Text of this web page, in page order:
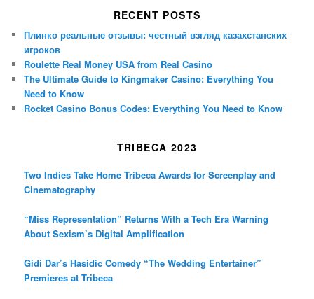
RECENT POSTS
Плинко реальные отзывы: честный взгляд казахстанских
игроков
Roulette Real Money USA from Real Casino
The Ultimate Guide to Kingmaker Casino: Everything You
Need to Know
Rocket Casino Bonus Codes: Everything You Need to Know
TRIBECA 2023
Two Indies Take Home Tribeca Awards for Screenplay and
Cinematography
“Miss Representation” Returns With a Tech Era Warning
About Sexism’s Digital Amplification
Gidi Dar’s Hasidic Comedy “The Wedding Entertainer”
Premieres at Tribeca